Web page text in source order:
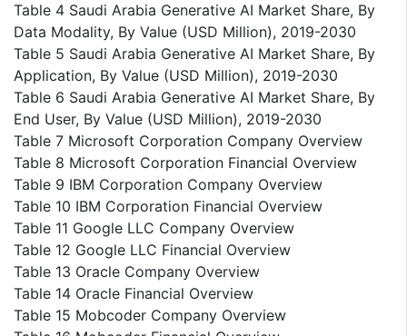
Table 4 Saudi Arabia Generative AI Market Share, By
Data Modality, By Value (USD Million), 2019-2030
Table 5 Saudi Arabia Generative AI Market Share, By
Application, By Value (USD Million), 2019-2030
Table 6 Saudi Arabia Generative AI Market Share, By
End User, By Value (USD Million), 2019-2030
Table 7 Microsoft Corporation Company Overview
Table 8 Microsoft Corporation Financial Overview
Table 9 IBM Corporation Company Overview
Table 10 IBM Corporation Financial Overview
Table 11 Google LLC Company Overview
Table 12 Google LLC Financial Overview
Table 13 Oracle Company Overview
Table 14 Oracle Financial Overview
Table 15 Mobcoder Company Overview